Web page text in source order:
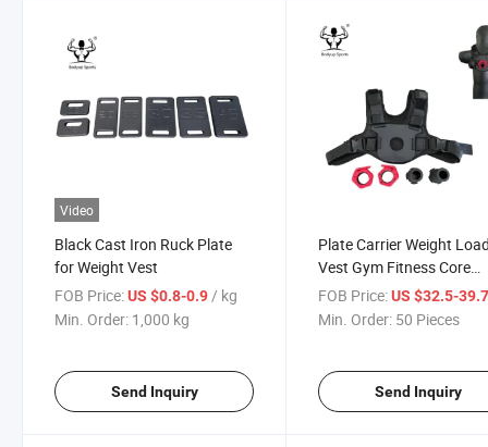
Video
Black Cast Iron Ruck Plate
for Weight Vest
FOB Price:US $0.8-0.9 / kg
Min. Order: 1,000 kg
Send Inquiry
Plate Carrier Weight
Vest Gym Fitness Core
Training Vest
FOB Price: US $32.5-
Min. Order: 50 Pieces
Send Inquiry